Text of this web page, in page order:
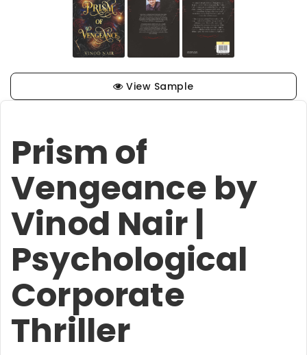
View Sample
Prism of
Vengeance by
Vinod Nair |
Psychological
Corporate
Thriller